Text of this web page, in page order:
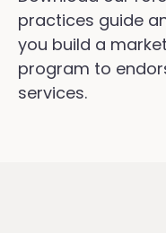
practices guide
you build a
program to
services.